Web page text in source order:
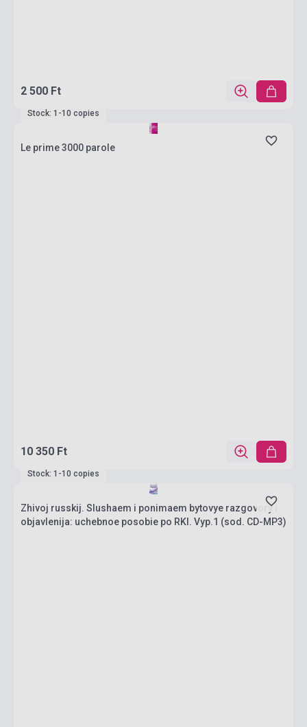
2 500 Ft
Stock: 1-10 copies
Le prime 3000 parole
10 350 Ft
Stock: 1-10 copies
Zhivoj russkij. Slushaem i ponimaem bytovye razgovory i
objavlenija: uchebnoe posobie po RKI. Vyp.1 (sod. CD-MP3)